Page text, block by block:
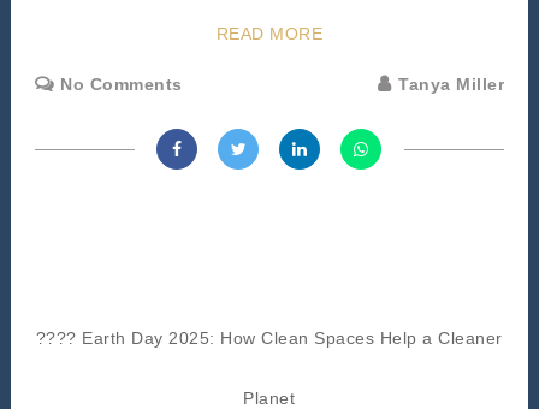
READ MORE
No Comments Tanya Miller
???? Earth Day 2025: How Clean Spaces Help a Cleaner
Planet